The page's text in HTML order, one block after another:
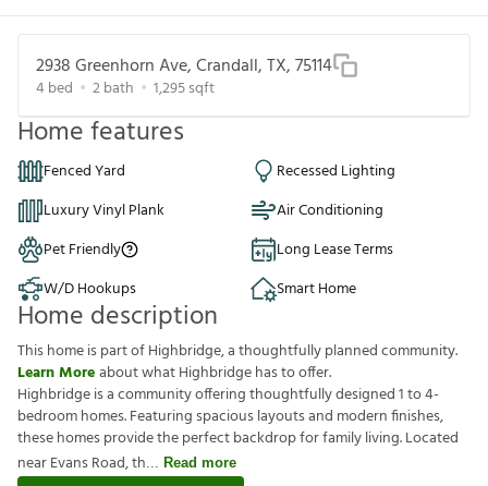
2938 Greenhorn Ave, Crandall, TX, 75114
4bed 2bath 1,295sqft
Home features
Fenced Yard
Recessed Lighting
Luxury Vinyl Plank
Air Conditioning
Pet Friendly
Long Lease Terms
W/D Hookups
Smart Home
Home description
This home is part of Highbridge, a thoughtfully planned community.
Learn Moreabout what Highbridge has to offer.
Highbridge is a community offering thoughtfully designed 1 to 4-
bedroom homes. Featuring spacious layouts and modern finishes,
these homes provide the perfect backdrop for family living. Located
near Evans Road, th
Read more